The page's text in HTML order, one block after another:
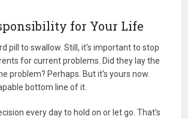
for Your Life
pill to swallow. Still, it's important to stop
for current problems. Did they lay the
problem? Perhaps. But it's yours now.
bottom line of it.
every day to hold on or let go. That's